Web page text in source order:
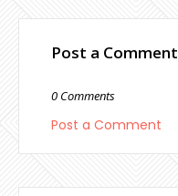
Post a Comment
0 Comments
Post a Comment